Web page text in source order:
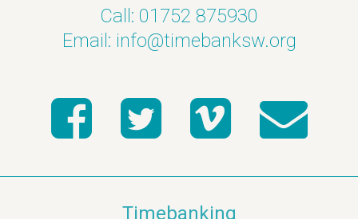
Call: 01752 875930
Email: info@timebanksw.org
Timebanking